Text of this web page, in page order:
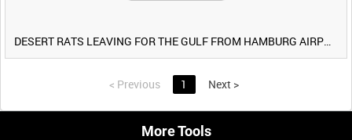
DESERT RATS LEAVING FOR THE GULF FROM HAMBURG AIRPORT, GERMANY [Allocated Title]
< Previous 1 Next >
More Tools